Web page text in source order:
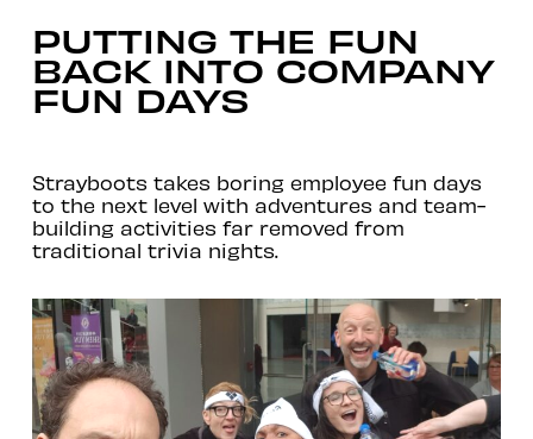
PUTTING THE FUN
BACK INTO COMPANY
FUN DAYS
Strayboots takes boring employee fun days
to the next level with adventures and team-
building activities far removed from
traditional trivia nights.